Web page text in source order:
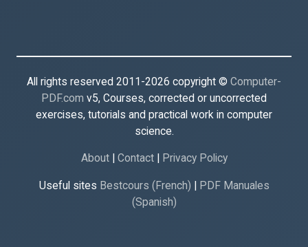
All rights reserved 2011-2026 copyright © Computer-
PDF.com v5, Courses, corrected or uncorrected
exercises, tutorials and practical work in computer
science.
About| Contact| Privacy Policy
Useful sites Bestcours (French)
PDF Manuales
(Spanish)